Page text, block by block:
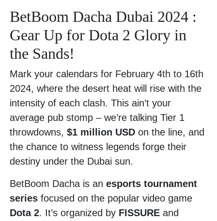
BetBoom Dacha Dubai 2024 :
Gear Up for Dota 2 Glory in
the Sands!
Mark your calendars for February 4th to 16th
2024, where the desert heat will rise with the
intensity of each clash. This ain’t your
average pub stomp – we’re talking Tier 1
throwdowns, $1 million USD on the line, and
the chance to witness legends forge their
destiny under the Dubai sun.
BetBoom Dacha is an esports tournament
series focused on the popular video game
Dota 2. It’s organized by FISSURE and